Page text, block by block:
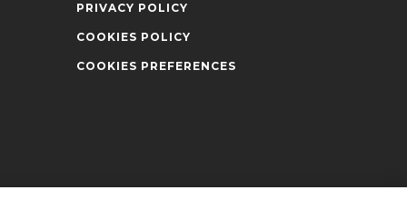
PRIVACY POLICY
COOKIES POLICY
COOKIES PREFERENCES